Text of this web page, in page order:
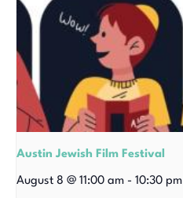
Austin Jewish Film Festival
August 8 @ 11:00 am - 10:30 pm